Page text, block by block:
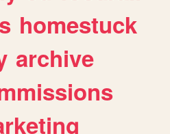
homestuck
archive